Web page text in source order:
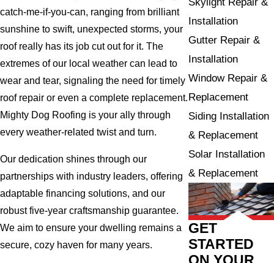
catch-me-if-you-can, ranging from brilliant
sunshine to swift, unexpected storms, your
roof really has its job cut out for it. The
extremes of our local weather can lead to
wear and tear, signaling the need for timely
roof repair or even a complete replacement.
Mighty Dog Roofing is your ally through
every weather-related twist and turn.
Our dedication shines through our
partnerships with industry leaders, offering
adaptable financing solutions, and our
robust five-year craftsmanship guarantee.
We aim to ensure your dwelling remains a
secure, cozy haven for many years.
Installation
Gutter Repair &
Installation
Window Repair &
Replacement
Siding Installation
& Replacement
Solar Installation
& Replacement
GET
STARTED